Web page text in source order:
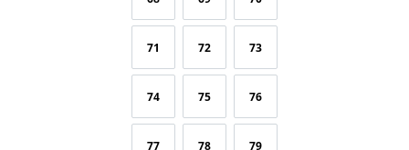
71 72 73
74 75 76
77 78 79